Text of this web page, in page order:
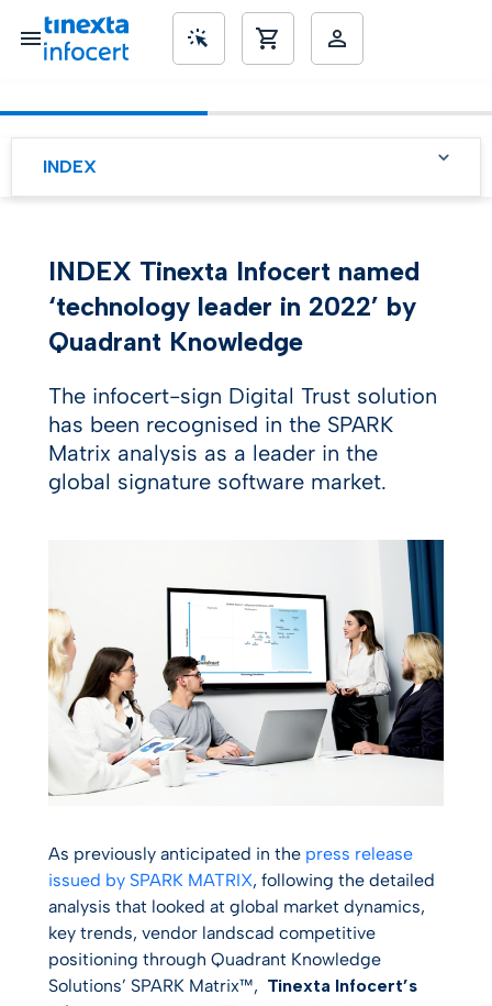
INDEX
INDEX Tinexta Infocert named
‘technology leader in 2022’ by
Quadrant Knowledge
The infocert-sign Digital Trust solution
has been recognised in the SPARK
Matrix analysis as a leader in the
global signature software market.
As previously anticipated in the press release
issued by SPARK MATRIX, following the detailed
analysis that looked at global market dynamics,
key trends, vendor landscad competitive
positioning through Quadrant Knowledge
Solutions’ SPARK Matrix™, Tinexta Infocert’s